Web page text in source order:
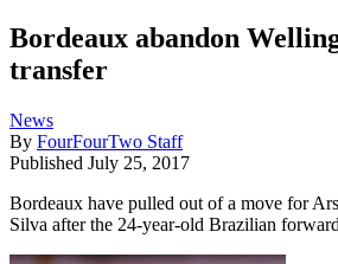
Bordeaux abandon
transfer
News
By FourFourTwo Staff
Published July 25, 2017
Bordeaux have pulled out of a move for
Silva after the 24-year-old Brazilian